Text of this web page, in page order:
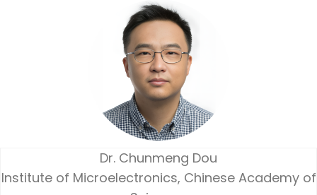
Dr. Chunmeng Dou
Institute of Microelectronics, Chinese Academy of